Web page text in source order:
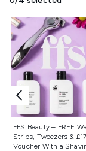
FFS Beauty – FREE
Strips, Tweezers & £17
Voucher With a
Not selected